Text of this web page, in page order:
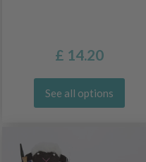
£ 14.20
See all options